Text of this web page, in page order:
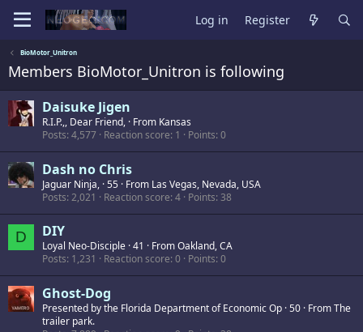
Log in Register
BioMotor_Unitron
Members BioMotor_Unitron is following
Daisuke Jigen
R.I.P.,, Dear Friend, · From Kansas
Posts 4,577 Reaction score 1 Points 0
Dash no Chris
Jaguar Ninja, ·55 · From Las Vegas, Nevada, USA
Posts 2,021 Reaction score 4 Points 38
D DIY
Loyal Neo-Disciple ·41 · FromOakland, CA
Posts 1,231 Reaction score 0 Points 0
Ghost-Dog
Presented by the Florida Department of Economic Op ·50 · FromThe
trailer park.